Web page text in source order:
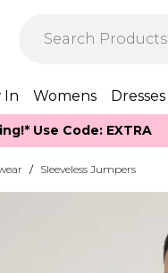
In Womens Dresses
Use Code: EXTRA
/ Sleeveless Jumpers